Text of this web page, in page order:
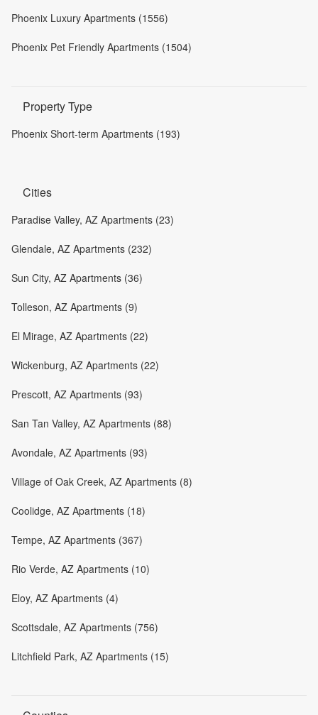
Phoenix Luxury Apartments (1556)
Phoenix Pet Friendly Apartments (1504)
Property Type
Phoenix Short-term Apartments (193)
Cities
Paradise Valley, AZ Apartments (23)
Glendale, AZ Apartments (232)
Sun City, AZ Apartments (36)
Tolleson, AZ Apartments (9)
El Mirage, AZ Apartments (22)
Wickenburg, AZ Apartments (22)
Prescott, AZ Apartments (93)
San Tan Valley, AZ Apartments (88)
Avondale, AZ Apartments (93)
Village of Oak Creek, AZ Apartments (8)
Coolidge, AZ Apartments (18)
Tempe, AZ Apartments (367)
Rio Verde, AZ Apartments (10)
Eloy, AZ Apartments (4)
Scottsdale, AZ Apartments (756)
Litchfield Park, AZ Apartments (15)